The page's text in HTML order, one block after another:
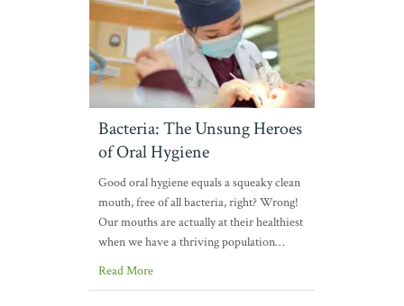
Bacteria: The Unsung Heroes
of Oral Hygiene
Good oral hygiene equals a squeaky clean
mouth, free of all bacteria, right? Wrong!
Our mouths are actually at their healthiest
when we have a thriving population…
Read More